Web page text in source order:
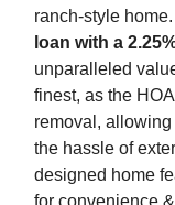
ranch-style
loan with a
unparalleled
finest, as the
removal,
the hassle of
designed home
for convenience